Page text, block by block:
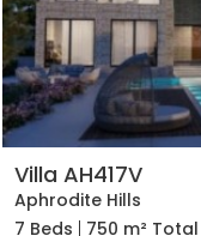
Villa AH417V
Aphrodite Hills
7 Beds
750 m²